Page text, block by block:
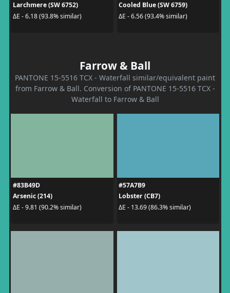
Larchmere (SW 6752)
ΔE - 6.18 (93.8% similar)
Cooled Blue (SW 6759)
ΔE - 6.56 (93.4% similar)
Farrow & Ball
PANTONE 15-5516 TCX - Waterfall similar/equivalent paint
from Farrow & Ball. Conversion of PANTONE 15-5516 TCX -
Waterfall to Farrow & Ball
#83B49D
Arsenic (214)
ΔE - 9.81 (90.2% similar)
#57A7B9
Lobster (CB7)
ΔE - 13.69 (86.3% similar)